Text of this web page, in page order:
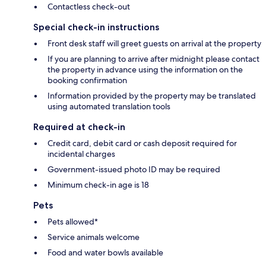
Contactless check-out
Special check-in instructions
Front desk staff will greet guests on arrival at the property
If you are planning to arrive after midnight please contact
the property in advance using the information on the
booking confirmation
Information provided by the property may be translated
using automated translation tools
Required at check-in
Credit card, debit card or cash deposit required for
incidental charges
Government-issued photo ID may be required
Minimum check-in age is 18
Pets
Pets allowed*
Service animals welcome
Food and water bowls available